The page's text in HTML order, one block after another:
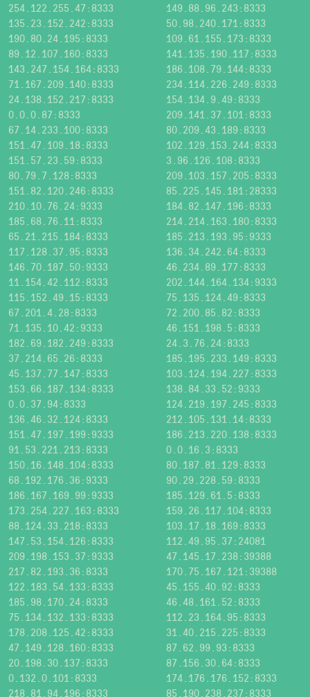
254.122.255.47:8333
149.88.96.243:8333
135.23.152.242:8333
50.98.240.171:8333
190.80.24.195:8333
109.61.155.173:8333
89.12.107.160:8333
141.135.190.117:8333
143.247.154.164:8333
186.108.79.144:8333
71.167.209.140:8333
234.114.226.249:8333
24.138.152.217:8333
154.134.9.49:8333
0.0.0.87:8333
209.141.37.101:8333
67.14.233.100:8333
80.209.43.189:8333
151.47.109.18:8333
102.129.153.244:8333
151.57.23.59:8333
3.96.126.108:8333
80.79.7.128:8333
209.103.157.205:8333
151.82.120.246:8333
85.225.145.181:28333
210.10.76.24:9333
184.82.147.196:8333
185.68.76.11:8333
214.214.163.180:8333
65.21.215.184:8333
185.213.193.95:9333
117.128.37.95:8333
136.34.242.64:8333
146.70.187.50:9333
46.234.89.177:8333
11.154.42.112:8333
202.144.164.134:9333
115.152.49.15:8333
75.135.124.49:8333
67.201.4.28:8333
72.200.85.82:8333
71.135.10.42:9333
46.151.198.5:8333
182.69.182.249:8333
24.3.76.24:8333
37.214.65.26:8333
185.195.233.149:8333
45.137.77.147:8333
103.124.194.227:8333
153.66.187.134:8333
138.84.33.52:9333
0.0.37.94:8333
124.219.197.245:8333
136.46.32.124:8333
212.105.131.14:8333
151.47.197.199:9333
186.213.220.138:8333
91.53.221.213:8333
0.0.16.3:8333
150.16.148.104:8333
80.187.81.129:8333
68.192.176.36:9333
90.29.228.59:8333
186.167.169.99:9333
185.129.61.5:8333
173.254.227.163:8333
159.26.117.104:8333
88.124.33.218:8333
103.17.18.169:8333
147.53.154.126:8333
112.49.95.37:24081
209.198.153.37:9333
47.145.17.238:39388
217.82.193.36:8333
170.75.167.121:39388
122.183.54.133:8333
45.155.40.92:8333
185.98.170.24:8333
46.48.161.52:8333
75.134.132.133:8333
112.23.164.95:8333
178.208.125.42:8333
31.40.215.225:8333
47.149.128.160:8333
87.62.99.93:8333
20.198.30.137:8333
87.156.30.64:8333
0.132.0.101:8333
174.176.176.152:8333
218.81.94.196:8333
85.190.238.237:8333